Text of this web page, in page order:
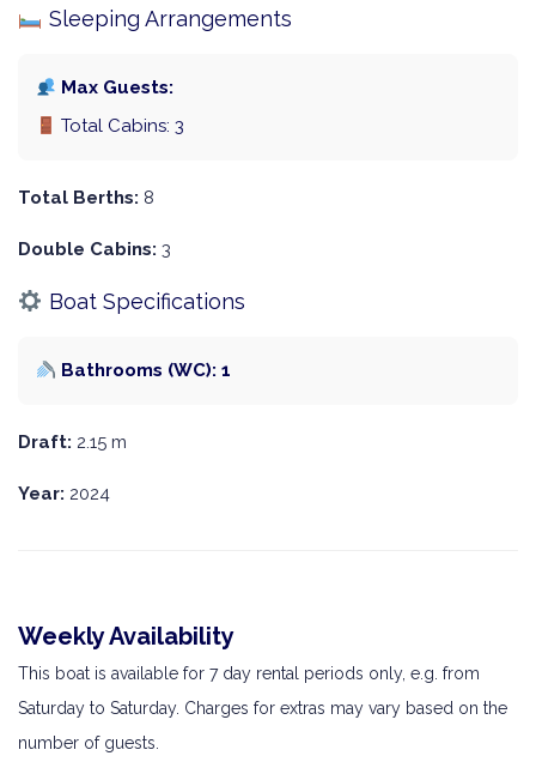
Sleeping Arrangements
Max Guests:
Total Cabins: 3
Total Berths: 8
Double Cabins: 3
Boat Specifications
Bathrooms (WC): 1
Draft: 2.15 m
Year: 2024
Weekly Availability
This boat is available for 7 day rental periods only, e.g. from
Saturday to Saturday. Charges for extras may vary based on the
number of guests.